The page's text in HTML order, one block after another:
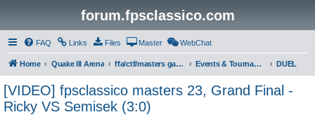
forum.fpsclassico.com
FAQ Links Files Master WebChat
Home Quake III Arena ffa/ctf/masters game servers Events & Tournaments DUEL
[VIDEO] fpsclassico masters 23, Grand Final -
Ricky VS Semisek (3:0)